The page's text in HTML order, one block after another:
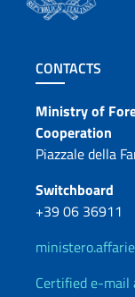
Footer
CONTACTS
Ministry of
Cooperation
Piazzale della
Switchboard
+39 06 36911
Certified e-mail